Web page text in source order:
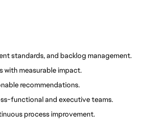
standards, and backlog management.
with measurable impact.
recommendations.
functional and executive teams.
process improvement.